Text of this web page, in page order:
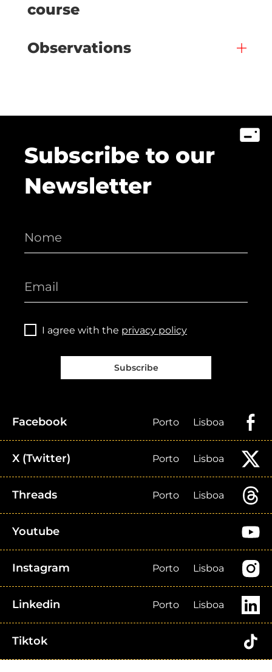
course
Observations
Subscribe to our
Newsletter
I agree with the privacy policy
Subscribe
Facebook Porto Lisboa
X (Twitter) Porto Lisboa
Threads Porto Lisboa
Youtube
Instagram Porto Lisboa
Linkedin Porto Lisboa
Tiktok